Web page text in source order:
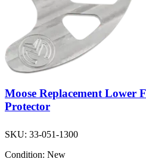
Moose Replacement Lower
Protector
SKU: 33-051-1300
Condition: New